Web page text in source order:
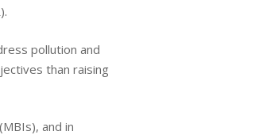
pollution and
than raising
and in